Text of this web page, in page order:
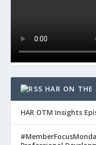
HAR ON THE
HAR OTM Insights